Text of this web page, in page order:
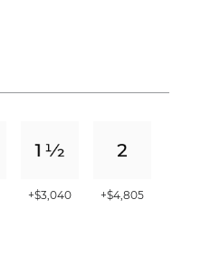
+$3,040 +$4,805